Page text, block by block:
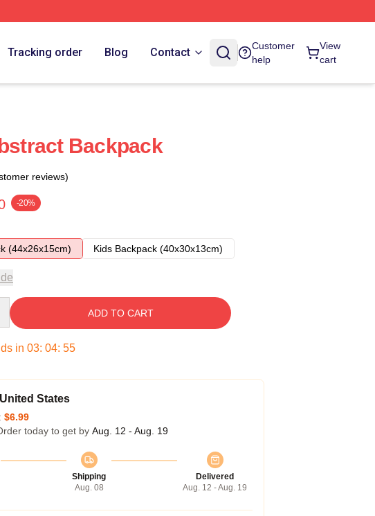
Tracking order Blog Contact
Customer
help
View
cart
Backpack
reviews)
-20%
(44x26x15cm)
Kids Backpack (40x30x13cm)
ADD TO CART
in 03: 04: 54
States
$6.99
today to get by Aug. 12 - Aug. 19
Shipping
Aug. 08
Delivered
Aug. 12 - Aug. 19